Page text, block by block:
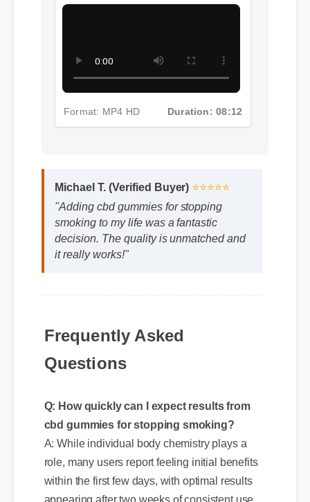
"Adding cbd gummies for stopping
smoking to my life was a fantastic
decision. The quality is unmatched and
it really works!"
Frequently Asked
Questions
Q: How quickly can I expect results from
cbd gummies for stopping smoking?
A: While individual body chemistry plays a
role, many users report feeling initial benefits
within the first few days, with optimal results